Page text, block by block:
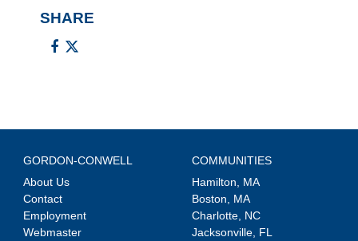
SHARE
GORDON-CONWELL
About Us
Contact
Employment
Webmaster
COMMUNITIES
Hamilton, MA
Boston, MA
Charlotte, NC
Jacksonville, FL